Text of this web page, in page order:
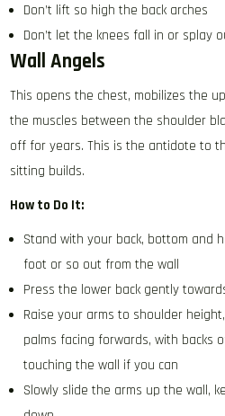
Don’t lift so high the back arches
Don’t let the knees fall in or splay
Wall Angels
This opens the chest, mobilizes the
the muscles between the shoulder
off for years. This is the antidote to
sitting builds.
How to Do It:
Stand with your back, bottom and
foot or so out from the wall
Press the lower back gently
Raise your arms to shoulder
palms facing forwards, with backs
touching the wall if you can
Slowly slide the arms up the wall,